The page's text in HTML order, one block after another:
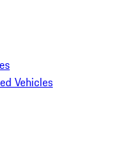
Vehicles